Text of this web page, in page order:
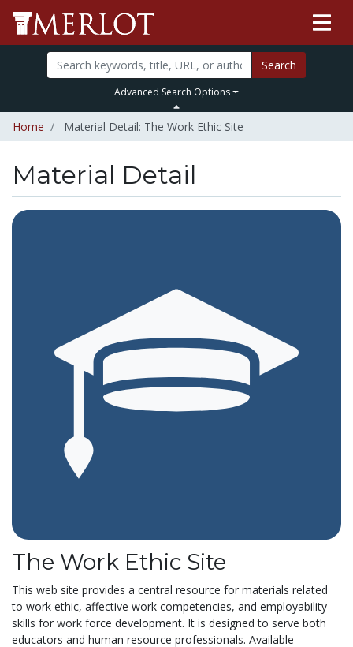
Search
Advanced Search Options
Home Material Detail: The Work Ethic Site
Material Detail
The Work Ethic Site
This web site provides a central resource for materials related
to work ethic, affective work competencies, and employability
skills for work force development. It is designed to serve both
educators and human resource professionals. Available